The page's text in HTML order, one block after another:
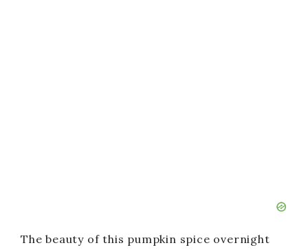
The beauty of this pumpkin spice overnight